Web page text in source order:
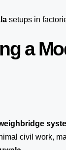
setups in
a
civil work,